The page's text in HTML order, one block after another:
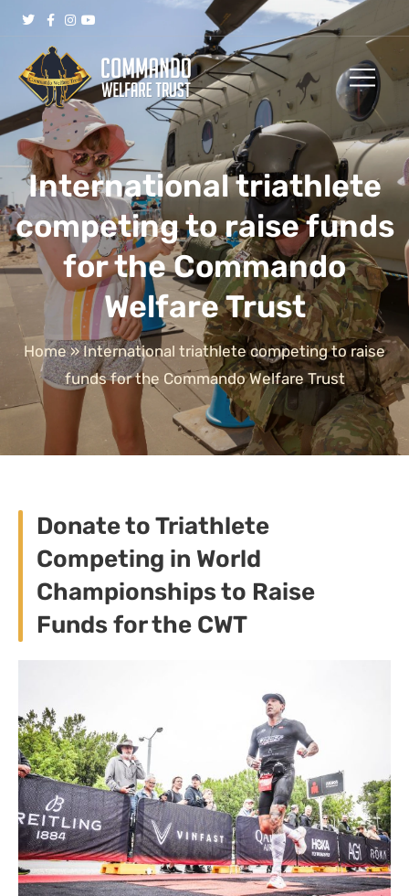
International triathlete
competing to raise funds
for the Commando
Welfare Trust
Home»International triathlete competing to raise
funds for the Commando Welfare Trust
Donate to Triathlete
Competing in World
Championships to Raise
Funds for the CWT